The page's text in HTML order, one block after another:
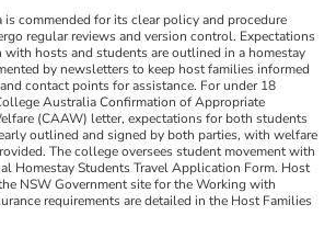
commended for its clear policy and procedure
regular reviews and version control. Expectations
hosts and students are outlined in a homestay
by newsletters to keep host families informed
contact points for assistance. For under 18
Australia Confirmation of Appropriate
(CAAW) letter, expectations for both students
outlined and signed by both parties, with welfare
The college oversees student movement with
Homestay Students Travel Application Form. Host
NSW Government site for the Working with
requirements are detailed in the Host Families